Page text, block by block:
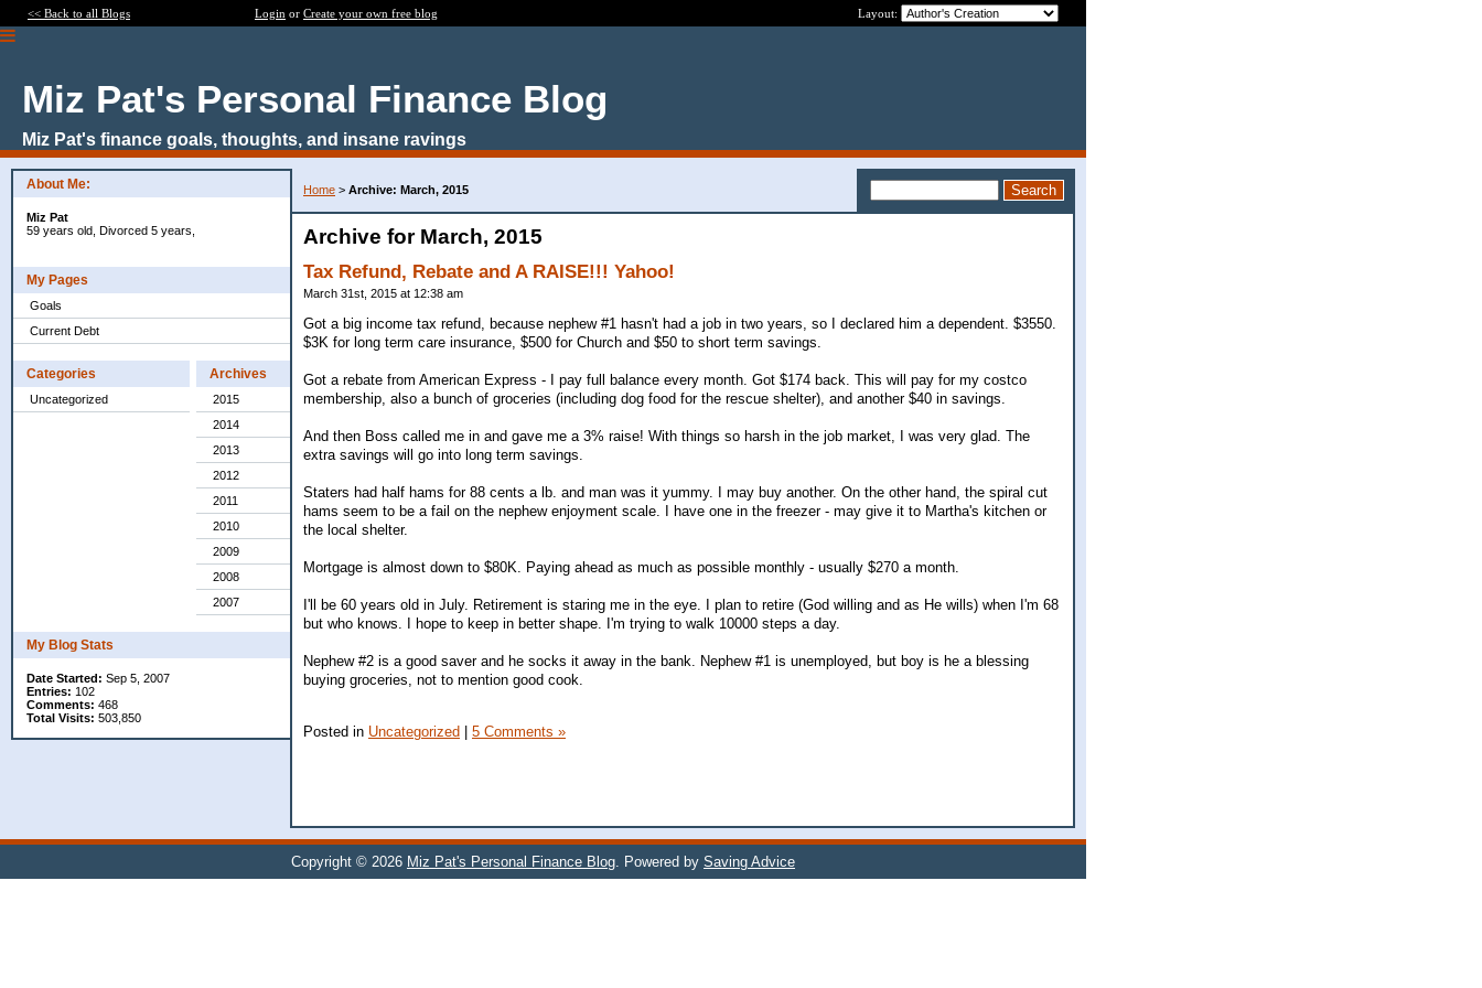
<< Back to all Blogs Login or Create your own free blog Layout:
Miz Pat's Personal Finance Blog
Miz Pat's finance goals, thoughts, and insane ravings
About Me:
Miz Pat
59 years old, Divorced 5 years,
My Pages
Goals
Current Debt
Categories
Uncategorized
Archives
2015
2014
2013
2012
2011
2010
2009
2008
2007
My Blog Stats
Date Started: Sep 5, 2007
Entries: 102
Comments: 468
Total Visits: 503,850
Home > Archive: March, 2015
Archive for March, 2015
Tax Refund, Rebate and A RAISE!!! Yahoo!
March 31st, 2015 at 12:38 am
Got a big income tax refund, because nephew #1 hasn't had a job in two years, so I declared him a dependent. $3550.
$3K for long term care insurance, $500 for Church and $50 to short term savings.
Got a rebate from American Express - I pay full balance every month. Got $174 back. This will pay for my costco
membership, also a bunch of groceries (including dog food for the rescue shelter), and another $40 in savings.
And then Boss called me in and gave me a 3% raise! With things so harsh in the job market, I was very glad. The
extra savings will go into long term savings.
Staters had half hams for 88 cents a lb. and man was it yummy. I may buy another. On the other hand, the spiral cut
hams seem to be a fail on the nephew enjoyment scale. I have one in the freezer - may give it to Martha's kitchen or
the local shelter.
Mortgage is almost down to $80K. Paying ahead as much as possible monthly - usually $270 a month.
I'll be 60 years old in July. Retirement is staring me in the eye. I plan to retire (God willing and as He wills) when I'm 68
but who knows. I hope to keep in better shape. I'm trying to walk 10000 steps a day.
Nephew #2 is a good saver and he socks it away in the bank. Nephew #1 is unemployed, but boy is he a blessing
buying groceries, not to mention good cook.
Posted in Uncategorized | 5 Comments »
Copyright © 2026 Miz Pat's Personal Finance Blog. Powered by Saving Advice